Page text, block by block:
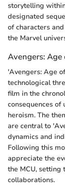
storytelling
designated
of characters
the Marvel
Avengers:
'Avengers: Age
technological
film in the
consequences
heroism. The
are central to
dynamics and
Following this
appreciate the
the MCU, setting
collaborations.